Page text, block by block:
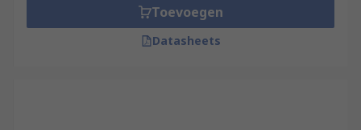
Bonded Foil Strain Gauges
What are Load Cells?
Toevoegen
Datasheets